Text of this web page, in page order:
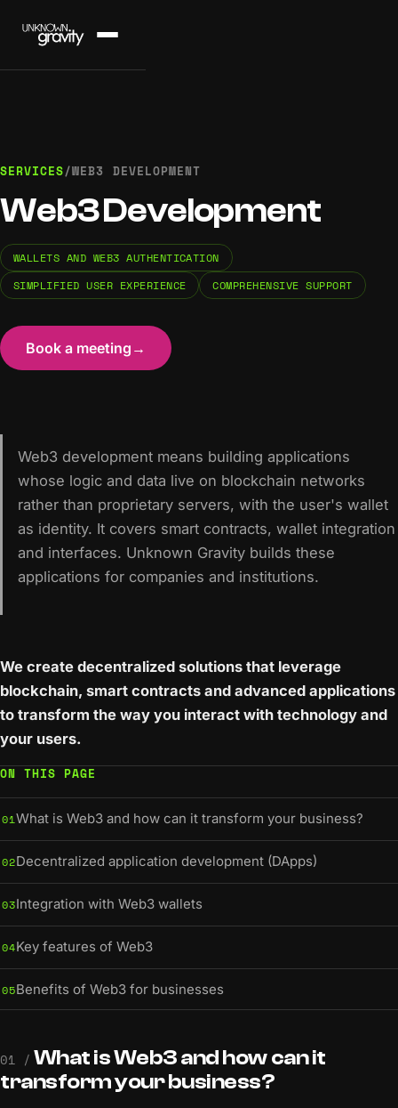
SERVICES/WEB3 DEVELOPMENT
Web3 Development
WALLETS AND WEB3 AUTHENTICATION
SIMPLIFIED USER EXPERIENCE
COMPREHENSIVE SUPPORT
Book a meeting →
Web3 development means building applications
whose logic and data live on blockchain networks
rather than proprietary servers, with the user's wallet
as identity. It covers smart contracts, wallet integration
and interfaces. Unknown Gravity builds these
applications for companies and institutions.
We create decentralized solutions that leverage
blockchain, smart contracts and advanced applications
to transform the way you interact with technology and
your users.
ON THIS PAGE
01What is Web3 and how can it transform your business?
02Decentralized application development (DApps)
03Integration with Web3 wallets
04Key features of Web3
05Benefits of Web3 for businesses
01 / What is Web3 and how can it
transform your business?